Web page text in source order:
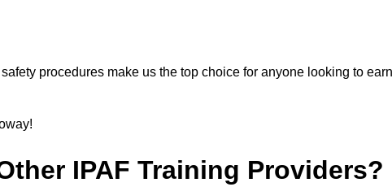
procedures make us the top choice for anyone looking to earn
IPAF Training Providers?